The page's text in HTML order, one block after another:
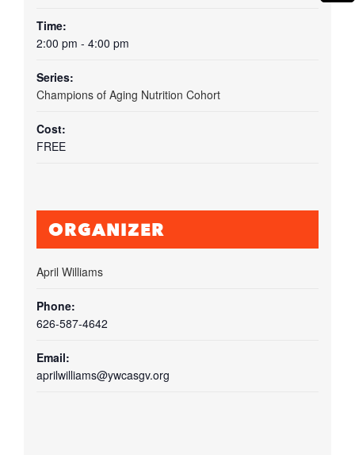
Time:
2:00 pm - 4:00 pm
Series:
Champions of Aging Nutrition Cohort
Cost:
FREE
ORGANIZER
April Williams
Phone:
626-587-4642
Email:
aprilwilliams@ywcasgv.org